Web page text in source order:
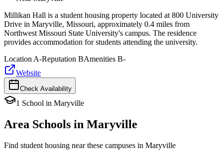
Millikan Hall is a student housing property located at 800 University
Drive in Maryville, Missouri, approximately 0.4 miles from
Northwest Missouri State University's campus. The residence
provides accommodation for students attending the university.
Location A-Reputation BAmenities B-
Website
Check Availability
1 School in Maryville
Area Schools in Maryville
Find student housing near these campuses in Maryville